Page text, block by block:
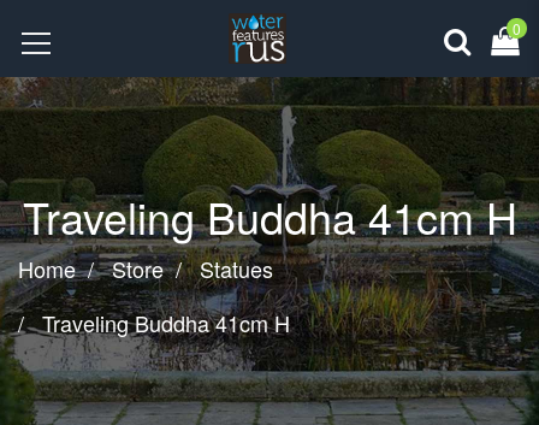
0
Traveling Buddha 41cm H
Home Store
Statues
Traveling Buddha 41cm H